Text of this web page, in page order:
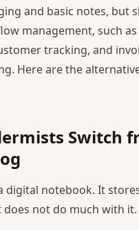
and basic notes, but
management, such
tracking, and
Here are the
Switch
digital notebook. It
not do much with it.